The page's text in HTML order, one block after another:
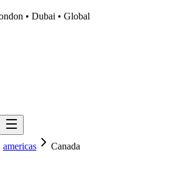
• Dubai • Global
americas Canada